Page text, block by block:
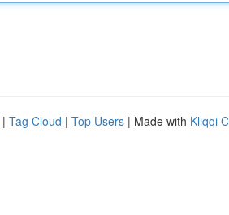
| Tag Cloud | Top Users | Made with Kliqqi